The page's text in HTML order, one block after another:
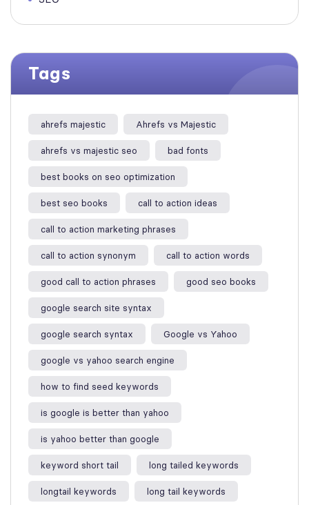
Tags
ahrefs majestic Ahrefs vs Majestic
ahrefs vs majestic seo​ bad fonts
best books on seo optimization
best seo books call to action ideas
call to action marketing phrases
call to action synonym call to action words
good call to action phrases good seo books
google search site syntax​
google search syntax​ Google vs Yahoo
google vs yahoo search engine​
how to find seed keywords​
is google is better than yahoo​
is yahoo better than google​
keyword short tail long tailed keywords
longtail keywords long tail keywords